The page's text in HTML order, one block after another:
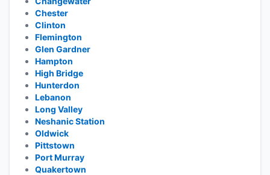
Chester
Clinton
Flemington
Glen Gardner
Hampton
High Bridge
Hunterdon
Lebanon
Long Valley
Neshanic Station
Oldwick
Pittstown
Port Murray
Quakertown